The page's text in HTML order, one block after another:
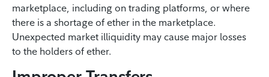
marketplace, including on trading platforms, or where
there is a shortage of ether in the marketplace.
Unexpected market illiquidity may cause major losses
to the holders of ether.